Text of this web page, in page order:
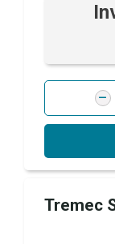
Tremec